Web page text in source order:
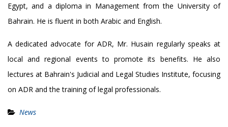
Egypt, and a diploma in Management from the University of
Bahrain. He is fluent in both Arabic and English.
A dedicated advocate for ADR, Mr. Husain regularly speaks at
local and regional events to promote its benefits. He also
lectures at Bahrain's Judicial and Legal Studies Institute, focusing
on ADR and the training of legal professionals.
News